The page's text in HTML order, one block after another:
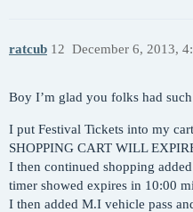
ratcub December 6, 2013,
12
Boy I’m glad you folks had
I put Festival Tickets into my
SHOPPING CART WILL
I then continued shopping
timer showed expires in 10:00
I then added M.I vehicle pass